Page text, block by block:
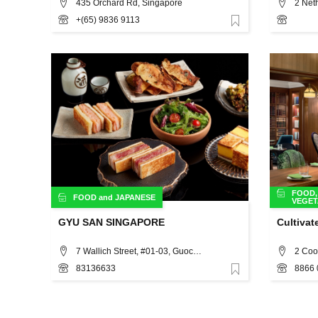
435 Orchard Rd, Singapore
+(65) 9836 9113
2
FOOD andJAPANESE
GYU SAN SINGAPORE
7 Wallich Street, #01-03, Guoco Tower, Singapore 078884, Singapore, Singapore
83136633
FOOD,
2
8866